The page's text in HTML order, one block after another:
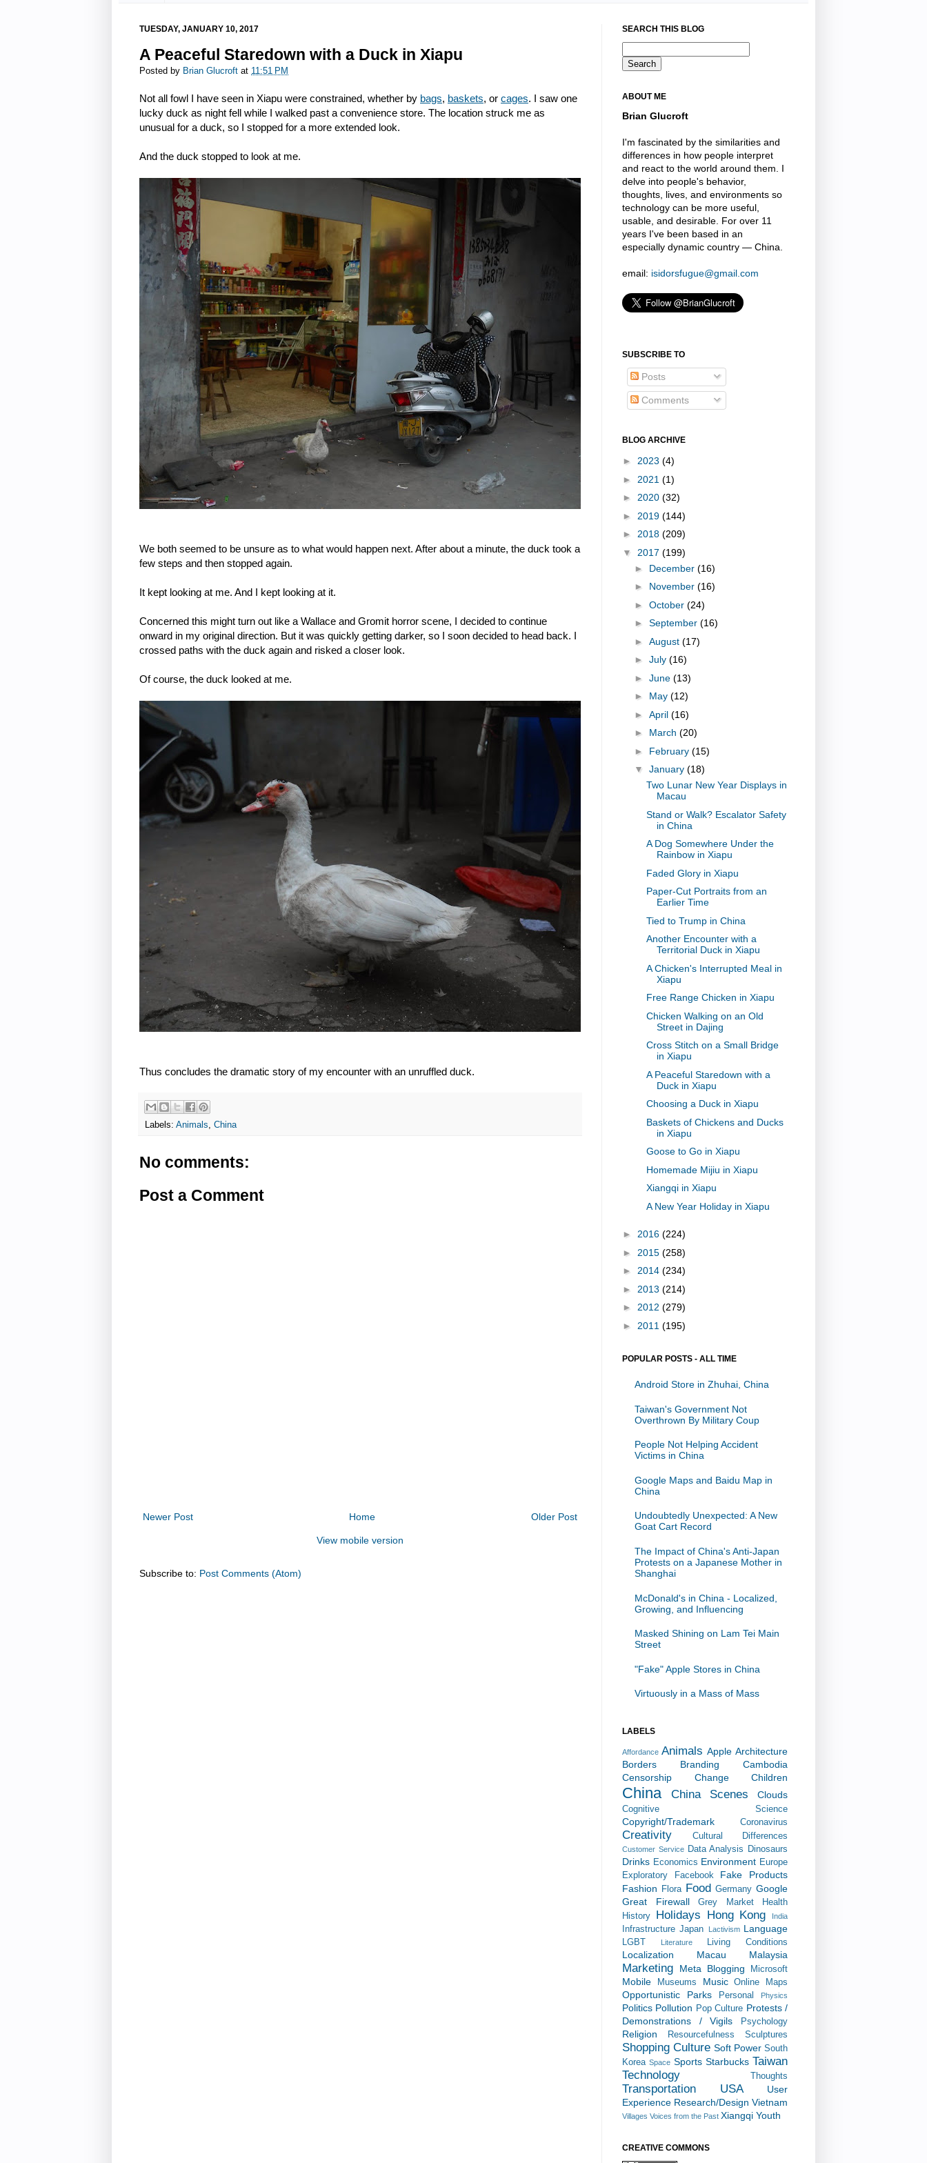
TUESDAY, JANUARY 10, 2017
A Peaceful Staredown with a Duck in Xiapu
Posted by Brian Glucroft at 11:51 PM
Not all fowl I have seen in Xiapu were constrained, whether by bags, baskets, or cages. I saw one
lucky duck as night fell while I walked past a convenience store. The location struck me as
unusual for a duck, so I stopped for a more extended look.
And the duck stopped to look at me.
We both seemed to be unsure as to what would happen next. After about a minute, the duck took a
few steps and then stopped again.
It kept looking at me. And I kept looking at it.
Concerned this might turn out like a Wallace and Gromit horror scene, I decided to continue
onward in my original direction. But it was quickly getting darker, so I soon decided to head back. I
crossed paths with the duck again and risked a closer look.
Of course, the duck looked at me.
Thus concludes the dramatic story of my encounter with an unruffled duck.
Labels: Animals, China
No comments:
Post a Comment
Newer Post Older Post
Home
View mobile version
Subscribe to: Post Comments (Atom)
SEARCH THIS BLOG
ABOUT ME
Brian Glucroft
I'm fascinated by the similarities and
differences in how people interpret
and react to the world around them. I
delve into people's behavior,
thoughts, lives, and environments so
technology can be more useful,
usable, and desirable. For over 11
years I've been based in an
especially dynamic country — China.
email: isidorsfugue@gmail.com
SUBSCRIBE TO
Posts
Comments
BLOG ARCHIVE
► 2023 (4)
► 2021 (1)
► 2020 (32)
► 2019 (144)
► 2018 (209)
▼ 2017 (199)
► December (16)
► November (16)
► October (24)
► September (16)
► August (17)
► July (16)
► June (13)
► May (12)
► April (16)
► March (20)
► February (15)
▼ January (18)
Two Lunar New Year Displays in
Macau
Stand or Walk? Escalator Safety
in China
A Dog Somewhere Under the
Rainbow in Xiapu
Faded Glory in Xiapu
Paper-Cut Portraits from an
Earlier Time
Tied to Trump in China
Another Encounter with a
Territorial Duck in Xiapu
A Chicken's Interrupted Meal in
Xiapu
Free Range Chicken in Xiapu
Chicken Walking on an Old
Street in Dajing
Cross Stitch on a Small Bridge
in Xiapu
A Peaceful Staredown with a
Duck in Xiapu
Choosing a Duck in Xiapu
Baskets of Chickens and Ducks
in Xiapu
Goose to Go in Xiapu
Homemade Mijiu in Xiapu
Xiangqi in Xiapu
A New Year Holiday in Xiapu
► 2016 (224)
► 2015 (258)
► 2014 (234)
► 2013 (214)
► 2012 (279)
► 2011 (195)
POPULAR POSTS - ALL TIME
Android Store in Zhuhai, China
Taiwan's Government Not
Overthrown By Military Coup
People Not Helping Accident
Victims in China
Google Maps and Baidu Map in
China
Undoubtedly Unexpected: A New
Goat Cart Record
The Impact of China's Anti-Japan
Protests on a Japanese Mother in
Shanghai
McDonald's in China - Localized,
Growing, and Influencing
Masked Shining on Lam Tei Main
Street
"Fake" Apple Stores in China
Virtuously in a Mass of Mass
LABELS
Affordance Animals Apple Architecture
Borders
Branding
Cambodia
Censorship
Change Children
China China Scenes Clouds
Cognitive Science
Copyright/Trademark Coronavirus
Creativity Cultural Differences
Customer Service Data Analysis Dinosaurs
Drinks Economics Environment Europe
Exploratory
Facebook
Fake Products
Fashion
Flora Food Germany Google
Great Firewall
Grey Market
Health
History
Holidays Hong Kong India
Infrastructure Japan Lactivism Language
LGBT Literature Living Conditions
Localization Macau Malaysia
Marketing Meta Blogging Microsoft
Mobile Museums Music Online Maps
Opportunistic Parks Personal Physics
Politics Pollution Pop Culture Protests /
Demonstrations / Vigils
Psychology
Religion Resourcefulness Sculptures
Shopping Culture Soft Power South
Korea Space Sports Starbucks Taiwan
Technology
Thoughts
Transportation USA
User
Experience Research/Design Vietnam
Villages Voices from the Past Xiangqi Youth
CREATIVE COMMONS